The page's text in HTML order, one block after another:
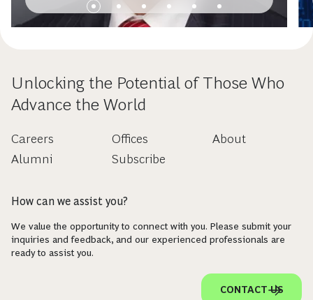
Unlocking the Potential of Those Who
Advance the World
Careers
Alumni
Offices
Subscribe
About
How can we assist you?
We value the opportunity to connect with you. Please submit your
inquiries and feedback, and our experienced professionals are
ready to assist you.
CONTACT US